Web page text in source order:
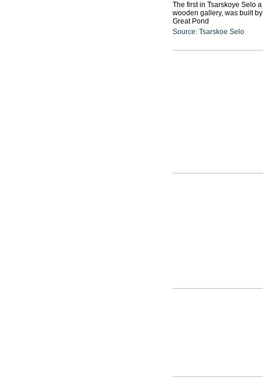
The first in Tsarskoye Selo
wooden gallery, was built
Great Pond
Source: Tsarskoe Selo